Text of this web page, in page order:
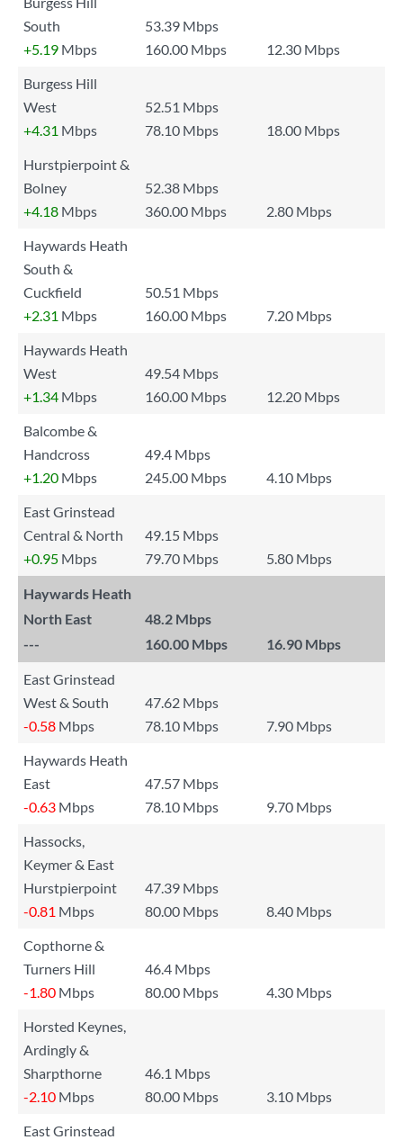
South
53.39 Mbps
+5.19 Mbps 160.00 Mbps
12.30 Mbps
Burgess Hill
West
52.51 Mbps
+4.31 Mbps 78.10 Mbps
18.00 Mbps
Hurstpierpoint &
Bolney
52.38 Mbps
+4.18 Mbps 360.00 Mbps
2.80 Mbps
Haywards Heath
South &
Cuckfield
50.51 Mbps
+2.31 Mbps 160.00 Mbps
7.20 Mbps
Haywards Heath
West
49.54 Mbps
+1.34 Mbps 160.00 Mbps
12.20 Mbps
Balcombe &
Handcross
49.4 Mbps
+1.20 Mbps 245.00 Mbps
4.10 Mbps
East Grinstead
Central & North
49.15 Mbps
+0.95 Mbps 79.70 Mbps 5.80 Mbps
Haywards Heath
North East
48.2 Mbps
---
160.00 Mbps 16.90 Mbps
East Grinstead
West & South
47.62 Mbps
-0.58 Mbps 78.10 Mbps
7.90 Mbps
Haywards Heath
East
47.57 Mbps
-0.63 Mbps 78.10 Mbps
9.70 Mbps
Hassocks,
Keymer & East
Hurstpierpoint
47.39 Mbps
-0.81 Mbps 80.00 Mbps
8.40 Mbps
Copthorne &
Turners Hill
46.4 Mbps
-1.80 Mbps 80.00 Mbps
4.30 Mbps
Horsted Keynes,
Ardingly &
Sharpthorne
46.1 Mbps
-2.10 Mbps 80.00 Mbps
3.10 Mbps
East Grinstead